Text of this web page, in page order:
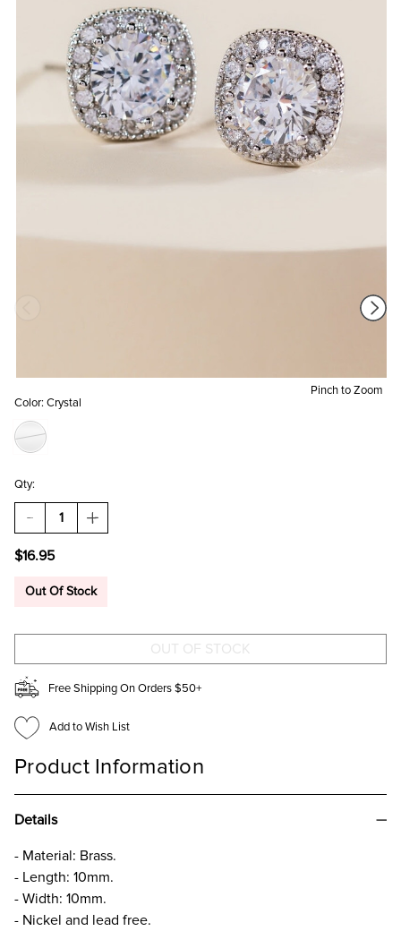
Pinch to Zoom
Color: Crystal
Qty:
DECREASE
QUANTITY
BRIA
ZIRCONIA
INCREASE
QUANTITY
ZIRCONIA
$16.95
Out Of Stock
Free Shipping On Orders $50+
Add to Wish List
Product Information
Details
- Material: Brass.
- Length: 10mm.
- Width: 10mm.
- Nickel and lead free.